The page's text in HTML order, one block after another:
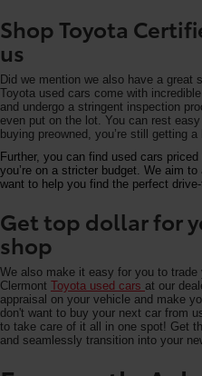
Shop Toyota
us
Did we mention we also have a great
Toyota used cars come with
and undergo a stringent inspection
even put on the lot. You can rest
buying preowned, you’re still getting
Further, you can find used cars
you’re on a stricter budget. We aim
want to help you find the perfect
Get top dollar for
shop
We also make it easy for you to
Clermont Toyota used cars at our
appraisal on your vehicle and make
don't want to buy your next car from
to take care of it all in one spot! Get
and seamlessly transition into your